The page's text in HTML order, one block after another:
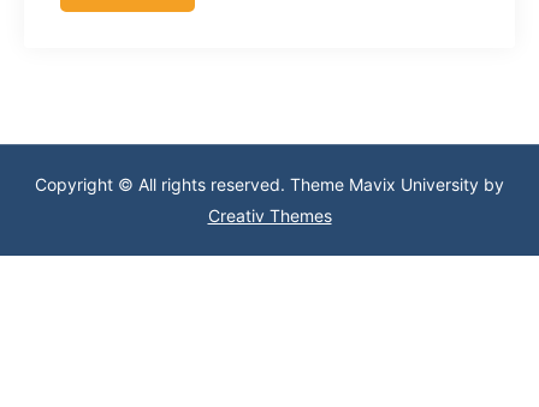
Copyright © All rights reserved. Theme Mavix University by
Creativ Themes